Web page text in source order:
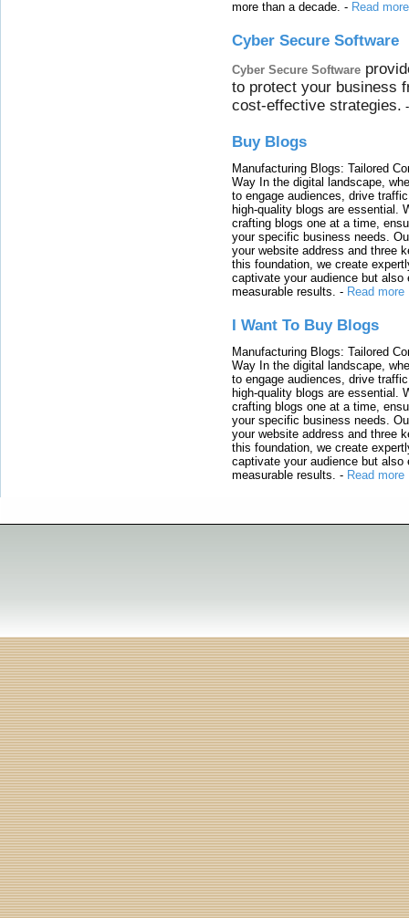
more than a decade. - Read more
Cyber Secure Software
Cyber Secure Software
to protect your business
cost-effective strategies.
Buy Blogs
Manufacturing Blogs: Tailored
Way In the digital landscape,
to engage audiences, drive
high-quality blogs are essential.
crafting blogs one at a time,
your specific business needs.
your website address and three
this foundation, we create
captivate your audience but also
measurable results. - Read more
I Want To Buy Blogs
Manufacturing Blogs: Tailored
Way In the digital landscape,
to engage audiences, drive
high-quality blogs are essential.
crafting blogs one at a time,
your specific business needs.
your website address and three
this foundation, we create
captivate your audience but also
measurable results. - Read more